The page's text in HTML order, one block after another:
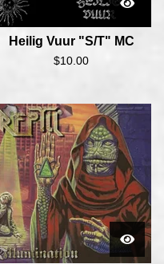
Heilig Vuur "S/T" MC
$10.00